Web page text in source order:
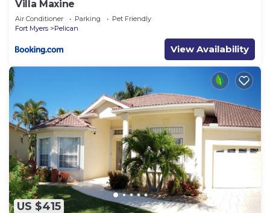
Villa Maxine
Air Conditioner Parking
Pet Friendly
Fort Myers
Pelican
View Availability
US $415